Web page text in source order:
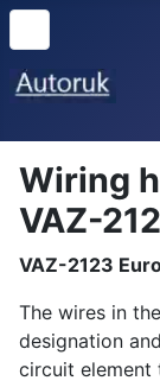
Wiring
VAZ-
VAZ-2123
The wires in
designation
circuit element